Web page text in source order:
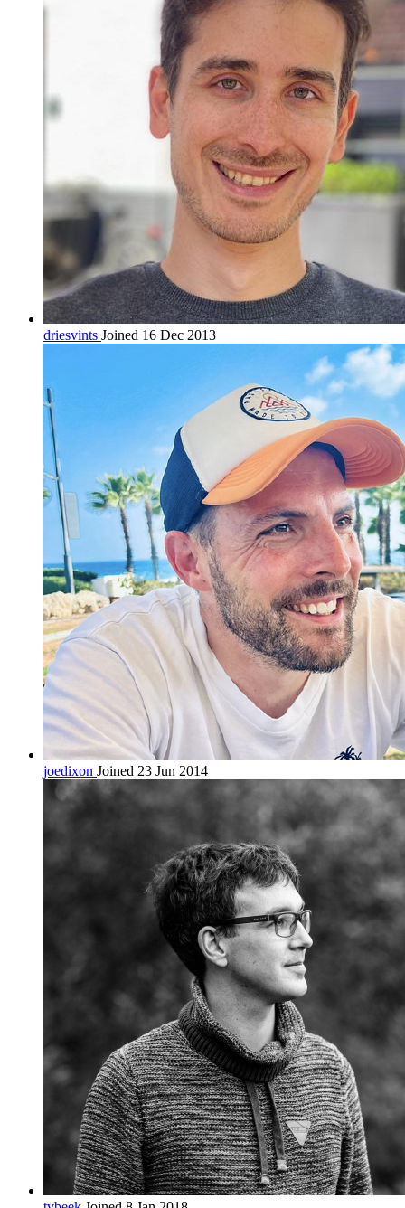
driesvints Joined 16 Dec 2013
joedixon Joined 23 Jun 2014